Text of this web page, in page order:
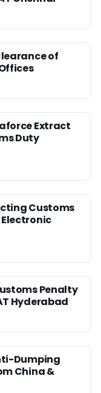
of
Extract
Duty
Customs
Penalty
Hyderabad
Dumping
China &